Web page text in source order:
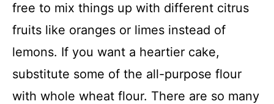
free to mix things up with different citrus
fruits like oranges or limes instead of
lemons. If you want a heartier cake,
substitute some of the all-purpose flour
with whole wheat flour. There are so many